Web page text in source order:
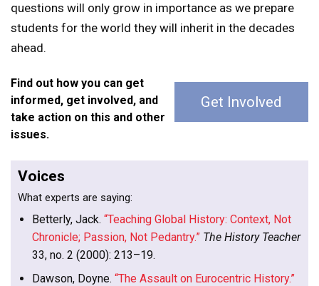
questions will only grow in importance as we prepare
students for the world they will inherit in the decades
ahead.
Find out how you can get
informed, get involved, and
take action on this and other
issues.
Get Involved
Voices
What experts are saying:
Betterly, Jack. “Teaching Global History: Context, Not
Chronicle; Passion, Not Pedantry.” The History Teacher
33, no. 2 (2000): 213–19.
Dawson, Doyne. “The Assault on Eurocentric History.”